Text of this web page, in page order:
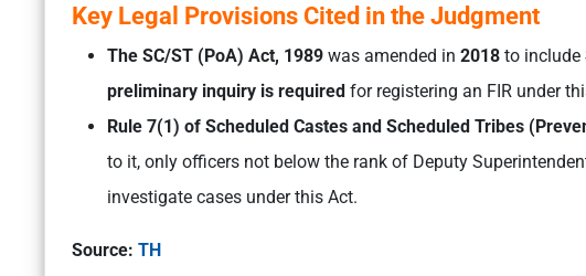
Key Legal Provisions Cited in the Judgment
The SC/ST (PoA) Act, 1989 was amended in 2018 to include
preliminary inquiry is required for registering an FIR under
Rule 7(1) of Scheduled Castes and Scheduled Tribes
to it, only officers not below the rank of Deputy
investigate cases under this Act.
Source: TH